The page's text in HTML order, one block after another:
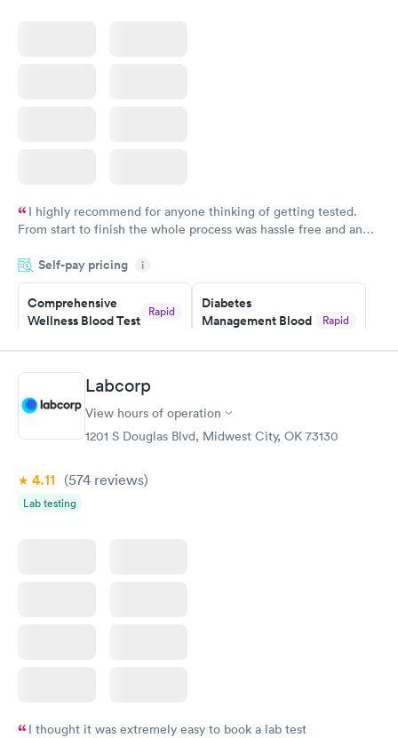
I highly recommend for anyone thinking of getting tested.
From start to finish the whole process was hassle free and and
couldn't be happier with the service.
Self-pay pricing i
Comprehensive
Wellness Blood Test
Rapid
Book now
Diabetes
Management Blood
Rapid
$179
Diabetes Risk
(HbA1c) Test
Men's Health Blood
Test
Women's Health
Labcorp
View hours of operation
1201 S Douglas Blvd, Midwest City, OK 73130
4.11 (574 reviews)
Lab testing
I thought it was extremely easy to book a lab test